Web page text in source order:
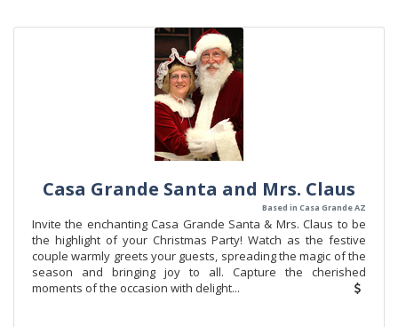
Casa Grande Santa and Mrs. Claus
Based in Casa Grande AZ
Invite the enchanting Casa Grande Santa & Mrs. Claus to be
the highlight of your Christmas Party! Watch as the festive
couple warmly greets your guests, spreading the magic of the
season and bringing joy to all. Capture the cherished
moments of the occasion with delight...